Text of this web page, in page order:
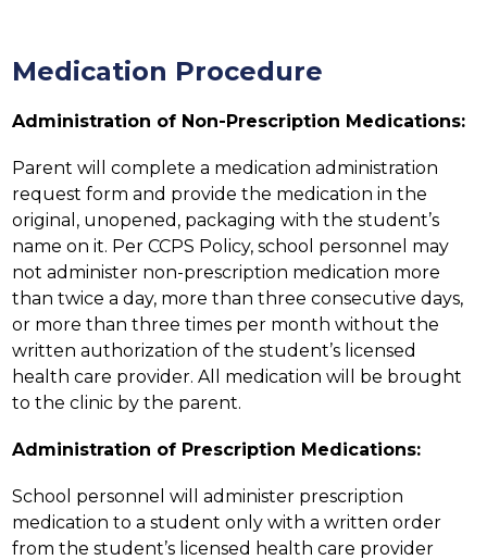
Medication Procedure
Administration of Non-Prescription Medications:
Parent will complete a medication administration
request form and provide the medication in the
original, unopened, packaging with the student’s
name on it. Per CCPS Policy, school personnel may
not administer non-prescription medication more
than twice a day, more than three consecutive days,
or more than three times per month without the
written authorization of the student’s licensed
health care provider. All medication will be brought
to the clinic by the parent.
Administration of Prescription Medications:
School personnel will administer prescription
medication to a student only with a written order
from the student’s licensed health care provider